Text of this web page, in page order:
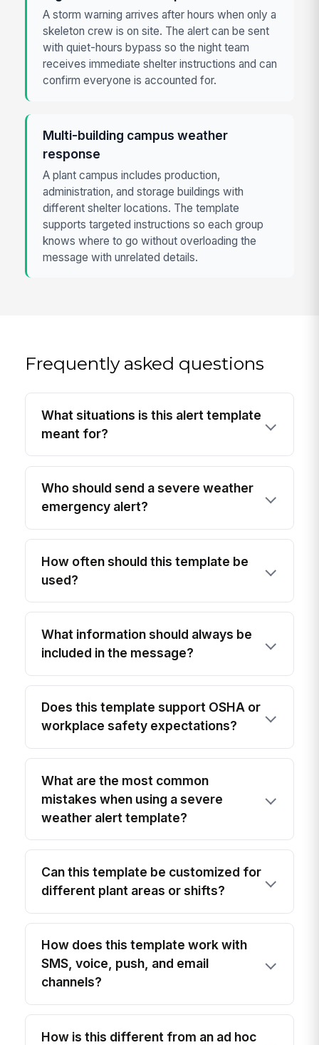
A storm warning arrives after hours when only a
skeleton crew is on site. The alert can be sent
with quiet-hours bypass so the night team
receives immediate shelter instructions and can
confirm everyone is accounted for.
Multi-building campus weather
response
A plant campus includes production,
administration, and storage buildings with
different shelter locations. The template
supports targeted instructions so each group
knows where to go without overloading the
message with unrelated details.
Frequently asked questions
What situations is this alert template
meant for?
Who should send a severe weather
emergency alert?
How often should this template be
used?
What information should always be
included in the message?
Does this template support OSHA or
workplace safety expectations?
What are the most common
mistakes when using a severe
weather alert template?
Can this template be customized for
different plant areas or shifts?
How does this template work with
SMS, voice, push, and email
channels?
How is this different from an ad hoc